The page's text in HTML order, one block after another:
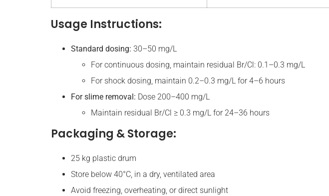
Usage Instructions:
Standard dosing: 30–50 mg/L
For continuous dosing, maintain residual Br/Cl: 0.1–0.3 mg/L
For shock dosing, maintain 0.2–0.3 mg/L for 4–6 hours
For slime removal: Dose 200–400 mg/L
Maintain residual Br/Cl ≥ 0.3 mg/L for 24–36 hours
Packaging & Storage:
25 kg plastic drum
Store below 40°C, in a dry, ventilated area
Avoid freezing, overheating, or direct sunlight